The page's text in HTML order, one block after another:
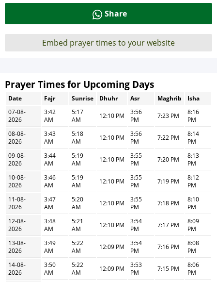
Share
Embed prayer times to your website
Prayer Times for Upcoming Days
Date Fajr Sunrise Dhuhr Asr Maghrib
Isha
07-08-
2026
3:42
AM
5:17
AM
12:10 PM
3:56
PM
7:23 PM
8:16
PM
08-08-
2026
3:43
AM
5:18
AM
12:10 PM
3:56
PM
7:22 PM
8:14
PM
09-08-
2026
3:44
AM
5:19
AM
12:10 PM
3:55
PM
7:20 PM
8:13
PM
10-08-
2026
3:46
AM
5:19
AM
12:10 PM
3:55
PM
7:19 PM
8:12
PM
11-08-
2026
3:47
AM
5:20
AM
12:10 PM
3:55
PM
7:18 PM
8:10
PM
12-08-
2026
3:48
AM
5:21
AM
12:10 PM
3:54
PM
7:17 PM
8:09
PM
13-08-
2026
3:49
AM
5:22
AM
12:09 PM
3:54
PM
7:16 PM
8:08
PM
14-08-
2026
3:50
AM
5:22
AM
12:09 PM
3:53
PM
7:15 PM
8:06
PM